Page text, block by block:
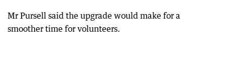
Mr Pursell said the upgrade would make for a
smoother time for volunteers.